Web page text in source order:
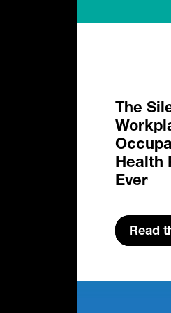
The
Health
Ever
Read